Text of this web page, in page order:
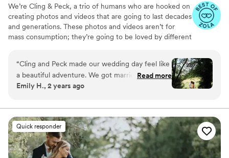
We’re Cling & Peck, a trio of humans who are hooked on
creating photos and videos that are going to last decades
and generations. These photos and videos aren’t for
mass consumption; they’re going to be loved by different
“Cling and Peck made our wedding day feel like
a beautiful adventure. We got married at a
forest preserve in the middle of nowhere and
photos beforehand so that we didn't have to
waste time looking around. They also listened to
what we were looking for as far as style, specific
photos, etc. and delivered exactly what we
wanted, and more! Their artistic eye and perfect
Read more
Emily H., 2 years ago
Quick responder